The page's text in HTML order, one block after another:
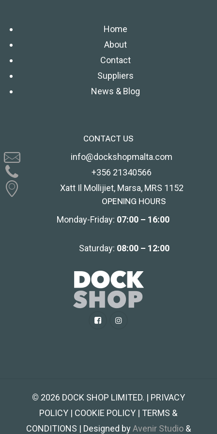
Home
About
Contact
Suppliers
News & Blog
CONTACT US
info@dockshopmalta.com
+356 21340566
Xatt Il Mollijiet, Marsa, MRS 1152
OPENING HOURS
Monday-Friday: 07:00 – 16:00
Saturday: 08:00 – 12:00
© 2026 DOCK SHOP LIMITED. | PRIVACY
POLICY | COOKIE POLICY | TERMS &
CONDITIONS | Designed byAvenir Studio&